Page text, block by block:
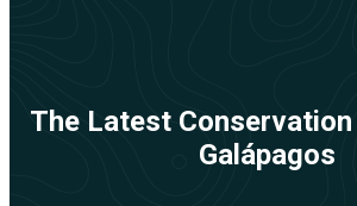
The Latest
Galápagos